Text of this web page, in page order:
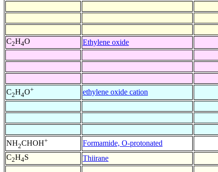
C2H4O Ethylene oxide
C2H4O+ ethylene oxide cation
NH2CHOH+
Formamide, O-protonated
C2H4S Thiirane